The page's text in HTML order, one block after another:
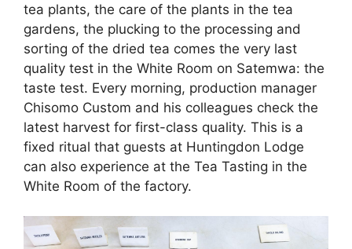
tea plants, the care of the plants in the tea
gardens, the plucking to the processing and
sorting of the dried tea comes the very last
quality test in the White Room on Satemwa: the
taste test. Every morning, production manager
Chisomo Custom and his colleagues check the
latest harvest for first-class quality. This is a
fixed ritual that guests at Huntingdon Lodge
can also experience at the Tea Tasting in the
White Room of the factory.